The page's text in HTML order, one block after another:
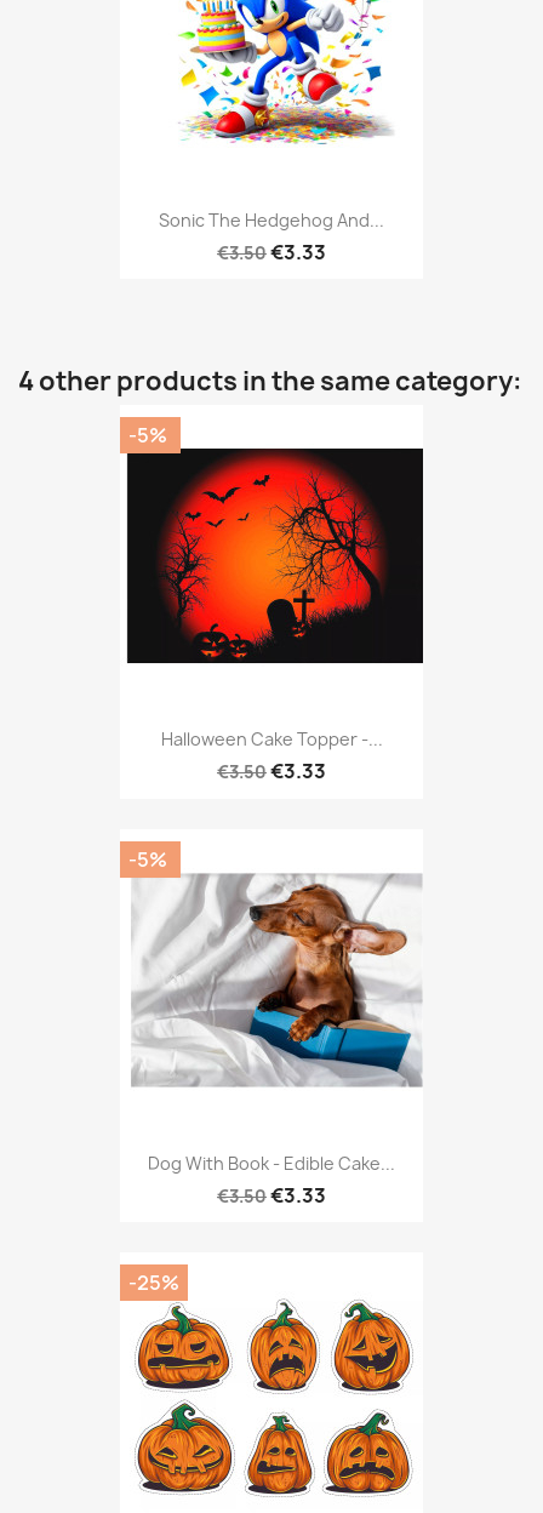
Sonic The Hedgehog And...
€3.50€3.33
4 other products in the same category:
Halloween Cake Topper -...
€3.50€3.33
-5%
Dog With Book - Edible Cake...
€3.50€3.33
-5%
-25%